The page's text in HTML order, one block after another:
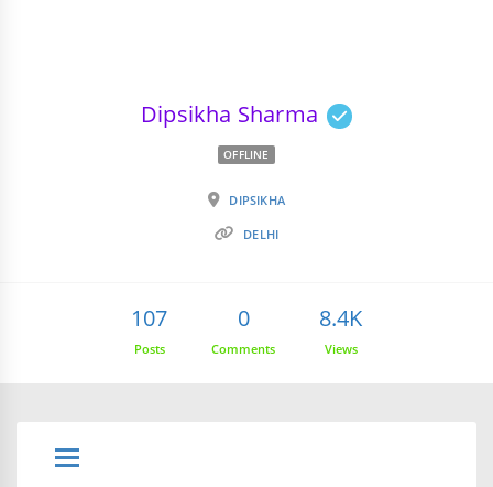
Dipsikha Sharma
OFFLINE
DIPSIKHA
DELHI
107
Posts
0
Comments
8.4K
Views